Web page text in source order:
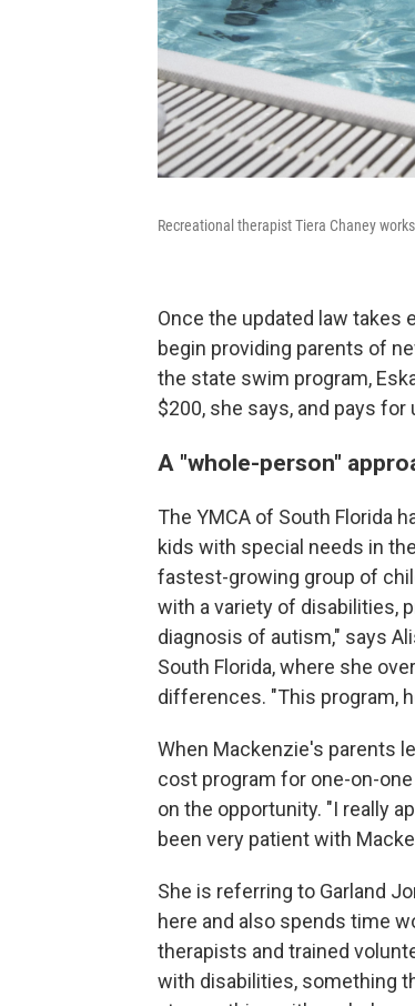
Recreational therapist Tiera Chaney
Once the updated law takes
begin providing parents of
the state swim program,
$200, she says, and pays
A "whole-person"
The YMCA of South Florida
kids with special needs in
fastest-growing group of
with a variety of disabilities,
diagnosis of autism," says
South Florida, where she
differences. "This program,
When Mackenzie's parents
cost program for one-on-
on the opportunity. "I really
been very patient with
She is referring to Garland
here and also spends time
therapists and trained
with disabilities, something